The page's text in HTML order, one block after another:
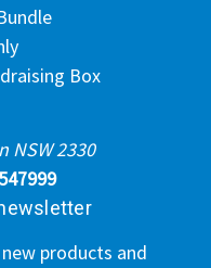
Box
NSW 2330
products and